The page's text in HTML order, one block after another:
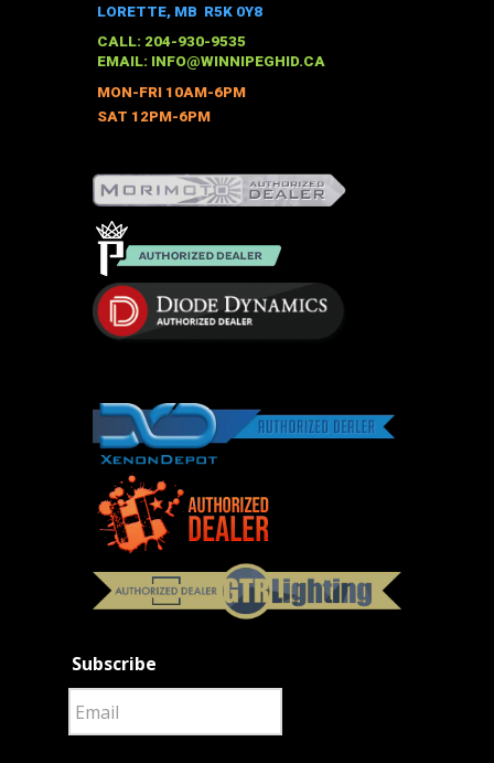
LORETTE, MB R5K 0Y8
CALL: 204-930-9535
EMAIL: INFO@WINNIPEGHID.CA
MON-FRI 10AM-6PM
SAT 12PM-6PM
Subscribe